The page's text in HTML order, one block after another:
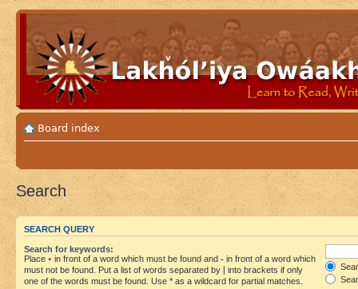
Board index
Search
SEARCH QUERY
Search for keywords:
Place + in front of a word which must be found and - in front of a word which
must not be found. Put a list of words separated by
into brackets if only
one of the words must be found. Use * as a wildcard for partial matches.